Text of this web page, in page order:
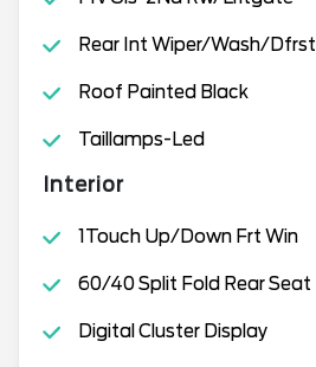
Rear Int Wiper/Wash/Dfrst
Roof Painted Black
Taillamps-Led
Interior
1Touch Up/Down Frt Win
60/40 Split Fold Rear Seat
Digital Cluster Display